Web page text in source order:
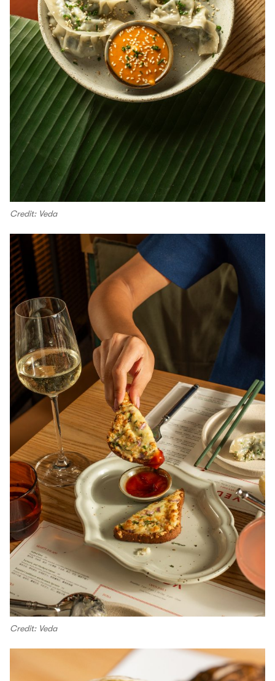
Credit: Veda
Credit: Veda